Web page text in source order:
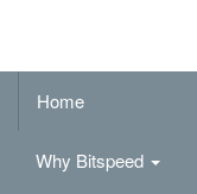
Home
Why Bitspeed